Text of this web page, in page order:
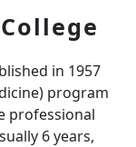
in 1957
program
professional
6 years,